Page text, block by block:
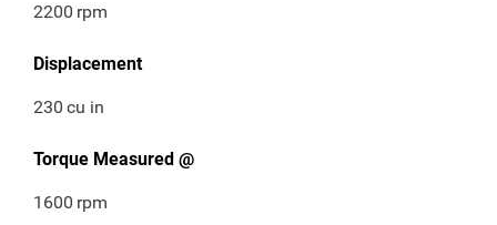
2200 rpm
Displacement
230 cu in
Torque Measured @
1600 rpm